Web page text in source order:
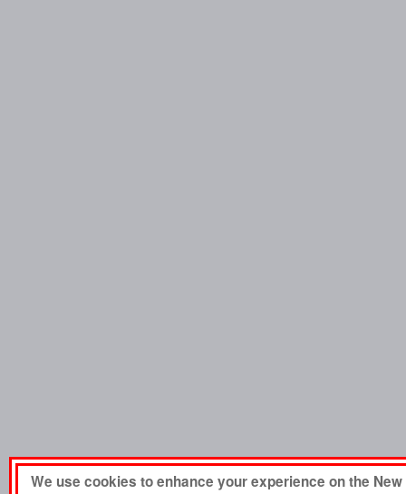
We use cookies to enhance your experience on the